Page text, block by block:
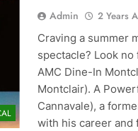
Admin 2 Years
Craving a summer
spectacle? Look
AMC Dine-In
Montclair). A
Cannavale), a
with his career and